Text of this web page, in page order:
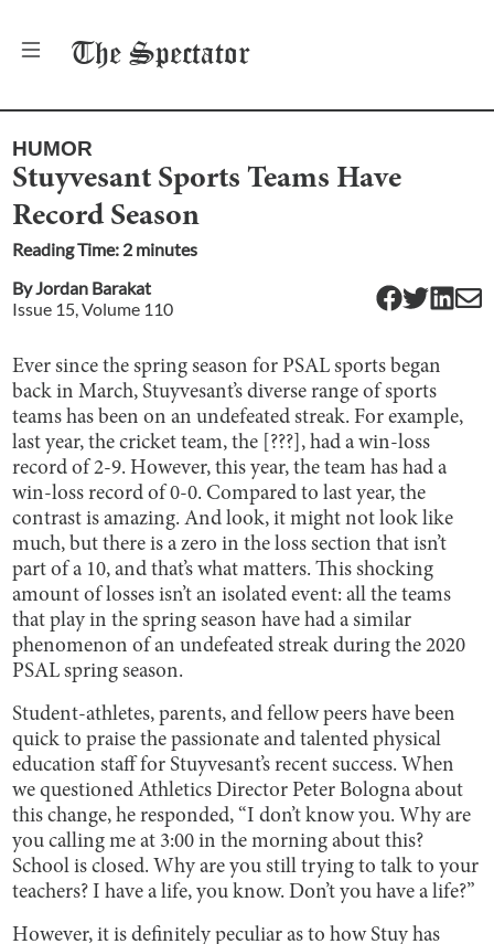
The Spectator
HUMOR
Stuyvesant Sports Teams Have
Record Season
Reading Time: 2 minutes
By Jordan Barakat
Issue 15 , Volume 110
Ever since the spring season for PSAL sports began
back in March, Stuyvesant’s diverse range of sports
teams has been on an undefeated streak. For example,
last year, the cricket team, the [???], had a win-loss
record of 2-9. However, this year, the team has had a
win-loss record of 0-0. Compared to last year, the
contrast is amazing. And look, it might not look like
much, but there is a zero in the loss section that isn’t
part of a 10, and that’s what matters. This shocking
amount of losses isn’t an isolated event: all the teams
that play in the spring season have had a similar
phenomenon of an undefeated streak during the 2020
PSAL spring season.
Student-athletes, parents, and fellow peers have been
quick to praise the passionate and talented physical
education staff for Stuyvesant’s recent success. When
we questioned Athletics Director Peter Bologna about
this change, he responded, “I don’t know you. Why are
you calling me at 3:00 in the morning about this?
School is closed. Why are you still trying to talk to your
teachers? I have a life, you know. Don’t you have a life?”
However, it is definitely peculiar as to how Stuy has